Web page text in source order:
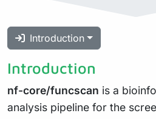
Introduction
Introduction
nf-core/funcscan is a
analysis pipeline for the